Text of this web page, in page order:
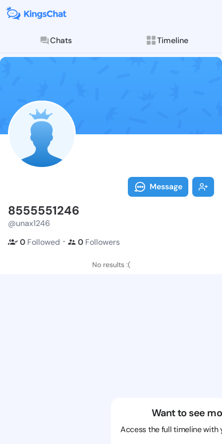
Chats Timeline
Follow
Explore posts &
Message
8555551246
@unax1246
0 Followed ・ 0 Followers
No results :(
Want to see
Access the full timeline with